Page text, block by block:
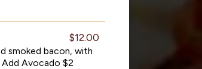
$12.00
smoked bacon, with
Add Avocado $2